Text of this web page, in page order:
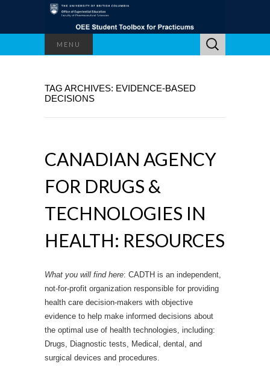
MENU
Search
for:
TAG ARCHIVES: EVIDENCE-BASED
DECISIONS
CANADIAN AGENCY
FOR DRUGS &
TECHNOLOGIES IN
HEALTH: RESOURCES
What you will find here: CADTH is an independent,
not-for-profit organization responsible for providing
health care decision-makers with objective
evidence to help make informed decisions about
the optimal use of health technologies, including:
Drugs, Diagnostic tests, Medical, dental, and
surgical devices and procedures.